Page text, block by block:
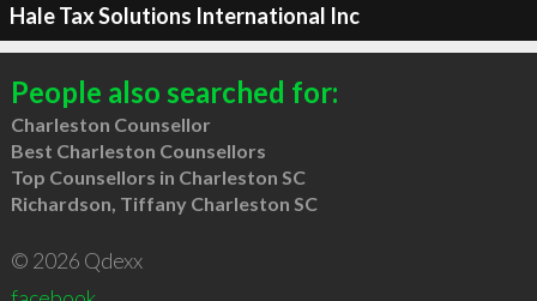
Hale Tax Solutions International Inc
People also searched for:
Charleston Counsellor
Best Charleston Counsellors
Top Counsellors in Charleston SC
Richardson, Tiffany Charleston SC
© 2026 Qdexx